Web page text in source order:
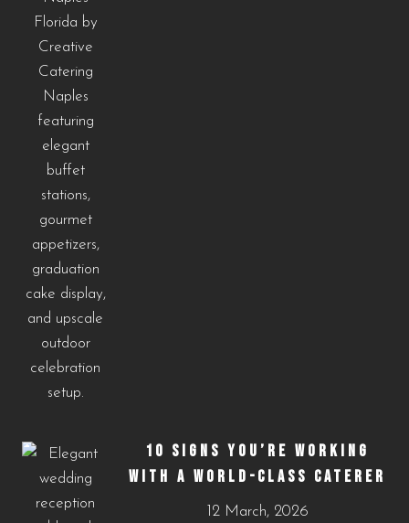
10 SIGNS YOU’RE WORKING
WITH A WORLD-CLASS CATERER
12 March, 2026